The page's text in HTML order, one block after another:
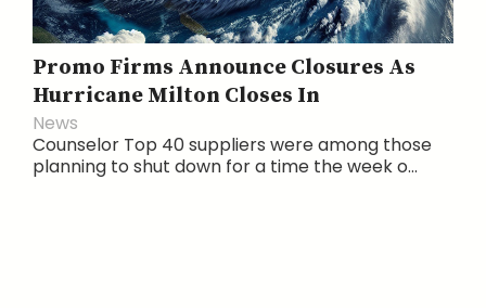
Promo Firms Announce Closures As
Hurricane Milton Closes In
News
Counselor Top 40 suppliers were among those
planning to shut down for a time the week o...